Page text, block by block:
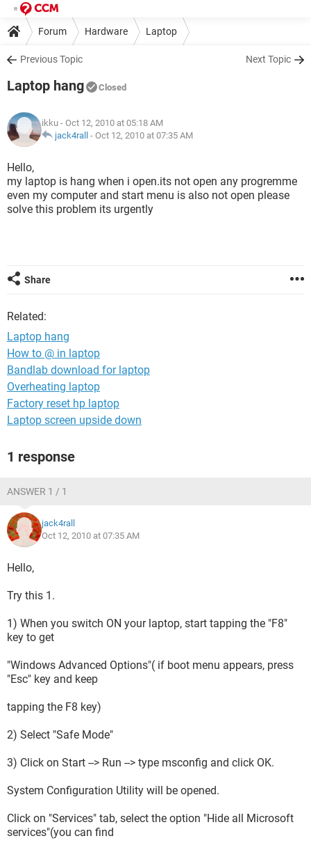
Forum Hardware Laptop
Previous Topic Next Topic
Laptop hang Closed
ikku - Oct 12, 2010 at 05:18 AM
jack4rall - Oct 12, 2010 at 07:35 AM
Hello,
my laptop is hang when i open.its not open any progremme
even my computer and start menu is also not open please
solve this problem its urgently
Share
Related:
Laptop hang
How to @ in laptop
Bandlab download for laptop
Overheating laptop
Factory reset hp laptop
Laptop screen upside down
1 response
ANSWER 1 / 1
jack4rall
Oct 12, 2010 at 07:35 AM
Hello,
Try this 1.
1) When you switch ON your laptop, start tapping the "F8"
key to get
"Windows Advanced Options"( if boot menu appears, press
"Esc" key and keep
tapping the F8 key)
2) Select "Safe Mode"
3) Click on Start --> Run --> type msconfig and click OK.
System Configuration Utility will be opened.
Click on "Services" tab, select the option "Hide all Microsoft
services"(you can find